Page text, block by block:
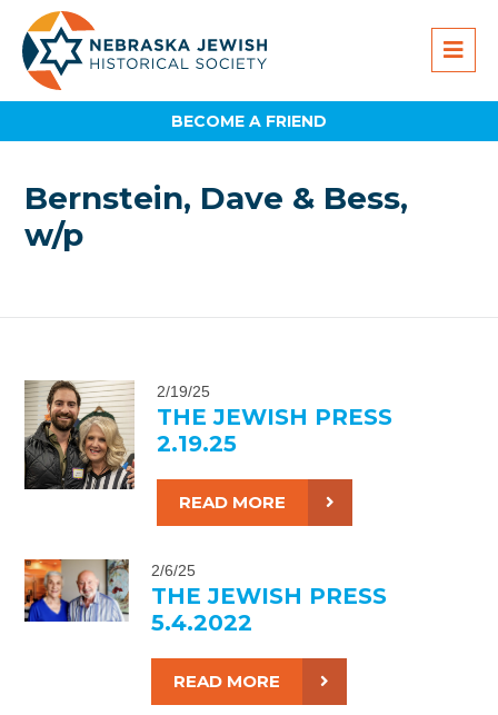
BECOME A FRIEND
Bernstein, Dave & Bess,
w/p
2/19/25
THE JEWISH PRESS
2.19.25
READ MORE
2/6/25
THE JEWISH PRESS
5.4.2022
READ MORE